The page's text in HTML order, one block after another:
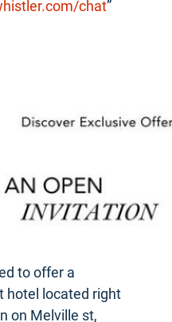
chat”
to offer a
hotel located right
on Melville st,